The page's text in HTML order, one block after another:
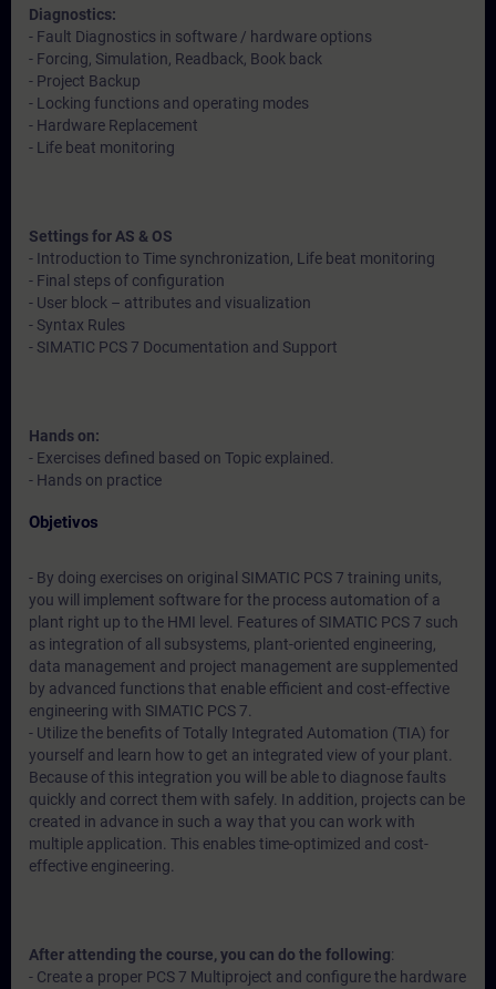
Diagnostics:
- Fault Diagnostics in software / hardware options
- Forcing, Simulation, Readback, Book back
- Project Backup
- Locking functions and operating modes
- Hardware Replacement
- Life beat monitoring
Settings for AS & OS
- Introduction to Time synchronization, Life beat monitoring
- Final steps of configuration
- User block – attributes and visualization
- Syntax Rules
- SIMATIC PCS 7 Documentation and Support
Hands on:
- Exercises defined based on Topic explained.
- Hands on practice
Objetivos
- By doing exercises on original SIMATIC PCS 7 training units,
you will implement software for the process automation of a
plant right up to the HMI level. Features of SIMATIC PCS 7 such
as integration of all subsystems, plant-oriented engineering,
data management and project management are supplemented
by advanced functions that enable efficient and cost-effective
engineering with SIMATIC PCS 7.
- Utilize the benefits of Totally Integrated Automation (TIA) for
yourself and learn how to get an integrated view of your plant.
Because of this integration you will be able to diagnose faults
quickly and correct them with safely. In addition, projects can be
created in advance in such a way that you can work with
multiple application. This enables time-optimized and cost-
effective engineering.
After attending the course, you can do the following:
- Create a proper PCS 7 Multiproject and configure the hardware